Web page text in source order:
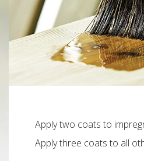
Apply two coats to
Apply three coats to all